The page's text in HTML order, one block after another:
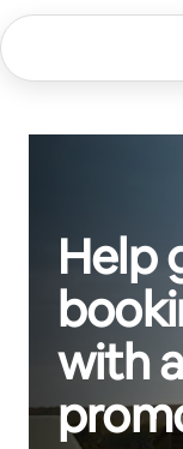
Skip
to
content
Help
with